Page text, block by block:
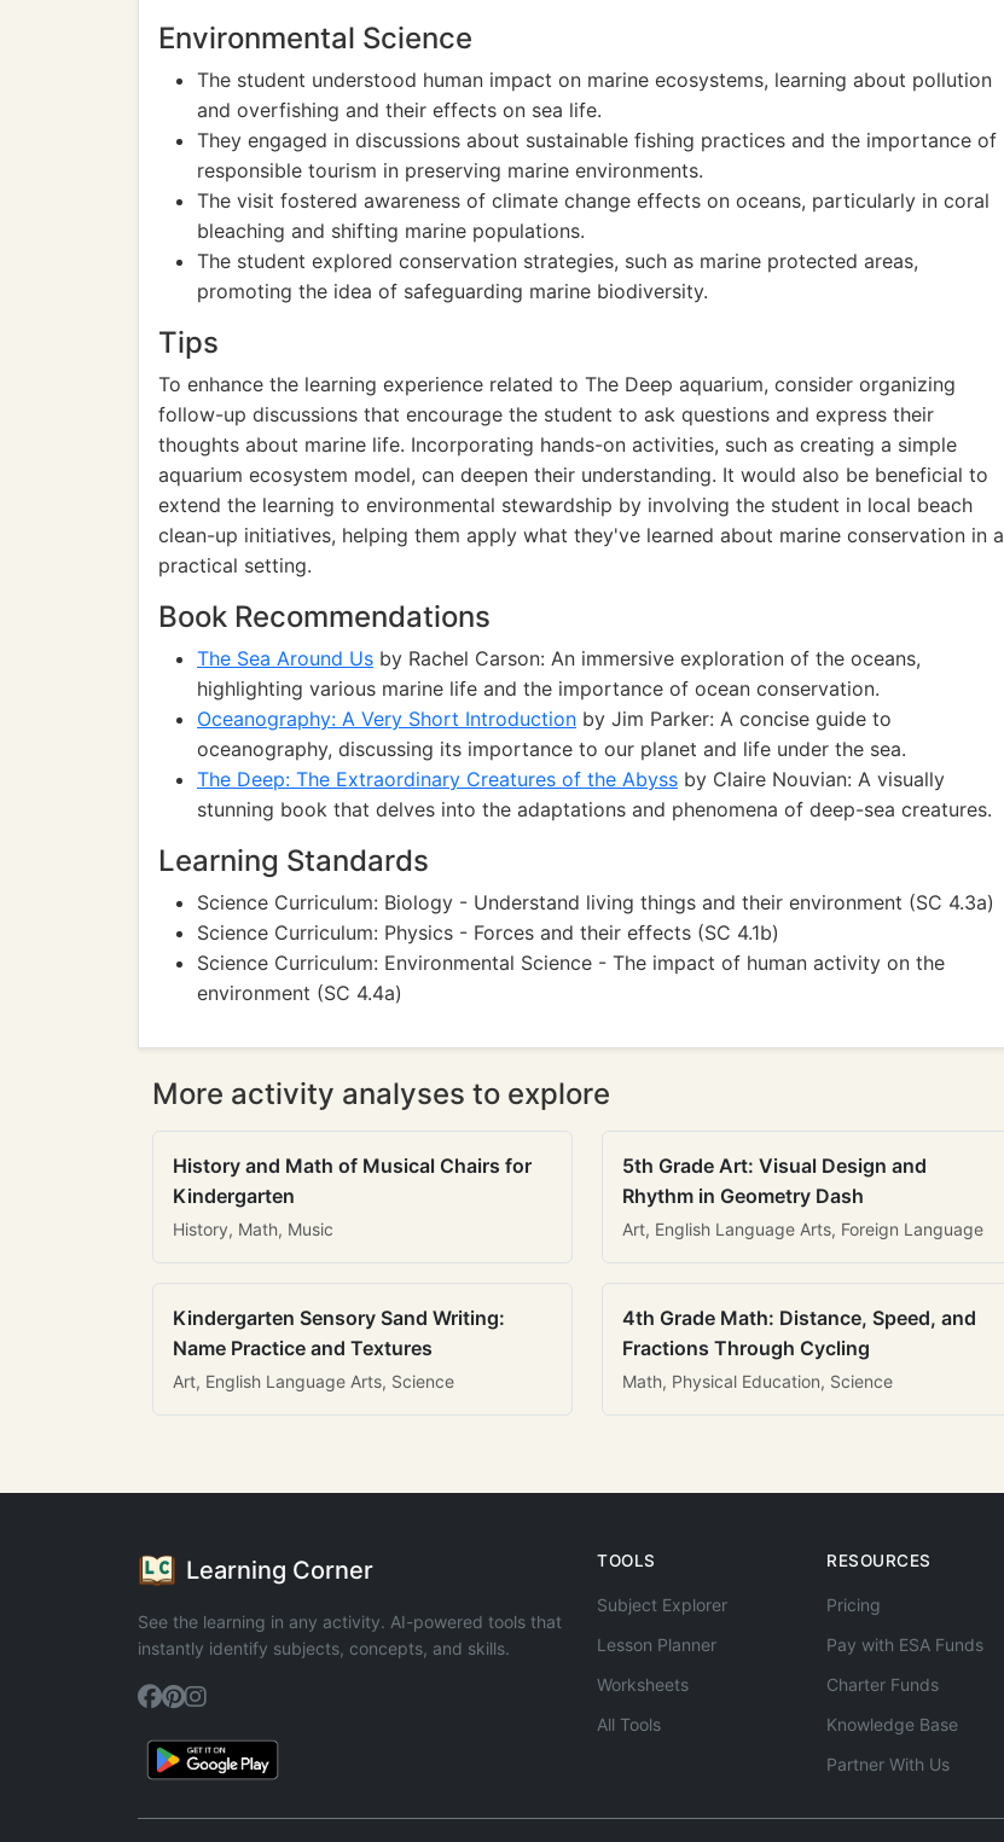
Environmental Science
The student understood human impact on marine ecosystems, learning about pollution
and overfishing and their effects on sea life.
They engaged in discussions about sustainable fishing practices and the importance of
responsible tourism in preserving marine environments.
The visit fostered awareness of climate change effects on oceans, particularly in coral
bleaching and shifting marine populations.
The student explored conservation strategies, such as marine protected areas,
promoting the idea of safeguarding marine biodiversity.
Tips
To enhance the learning experience related to The Deep aquarium, consider organizing
follow-up discussions that encourage the student to ask questions and express their
thoughts about marine life. Incorporating hands-on activities, such as creating a simple
aquarium ecosystem model, can deepen their understanding. It would also be beneficial to
extend the learning to environmental stewardship by involving the student in local beach
clean-up initiatives, helping them apply what they've learned about marine conservation in a
practical setting.
Book Recommendations
The Sea Around Us by Rachel Carson: An immersive exploration of the oceans,
highlighting various marine life and the importance of ocean conservation.
Oceanography: A Very Short Introduction by Jim Parker: A concise guide to
oceanography, discussing its importance to our planet and life under the sea.
The Deep: The Extraordinary Creatures of the Abyss by Claire Nouvian: A visually
stunning book that delves into the adaptations and phenomena of deep-sea creatures.
Learning Standards
Science Curriculum: Biology - Understand living things and their environment (SC 4.3a)
Science Curriculum: Physics - Forces and their effects (SC 4.1b)
Science Curriculum: Environmental Science - The impact of human activity on the
environment (SC 4.4a)
More activity analyses to explore
History and Math of Musical Chairs for
Kindergarten
History, Math, Music
5th Grade Art: Visual Design and
Rhythm in Geometry Dash
Art, English Language Arts, Foreign Language
Kindergarten Sensory Sand Writing:
Name Practice and Textures
Art, English Language Arts, Science
4th Grade Math: Distance, Speed, and
Fractions Through Cycling
Math, Physical Education, Science
Learning Corner
See the learning in any activity. AI-powered tools that
instantly identify subjects, concepts, and skills.
TOOLS
Subject Explorer
Lesson Planner
Worksheets
All Tools
RESOURCES
Pricing
Pay with ESA Funds
Charter Funds
Knowledge Base
Partner With Us